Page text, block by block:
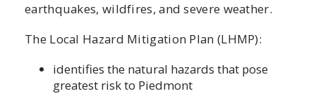
earthquakes, wildfires, and severe weather.
The Local Hazard Mitigation Plan (LHMP):
identifies the natural hazards that pose
greatest risk to Piedmont